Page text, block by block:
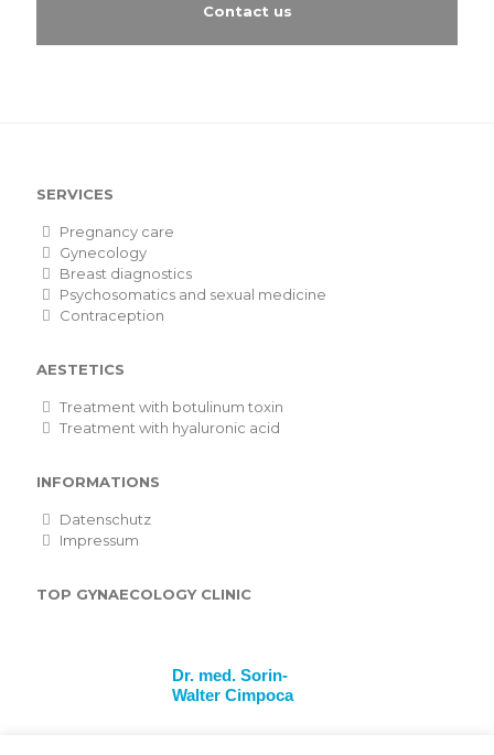
Contact us
SERVICES
Pregnancy care
Gynecology
Breast diagnostics
Psychosomatics and sexual medicine
Contraception
AESTETICS
Treatment with botulinum toxin
Treatment with hyaluronic acid
INFORMATIONS
Datenschutz
Impressum
TOP GYNAECOLOGY CLINIC
Dr. med. Sorin-
Walter Cimpoca